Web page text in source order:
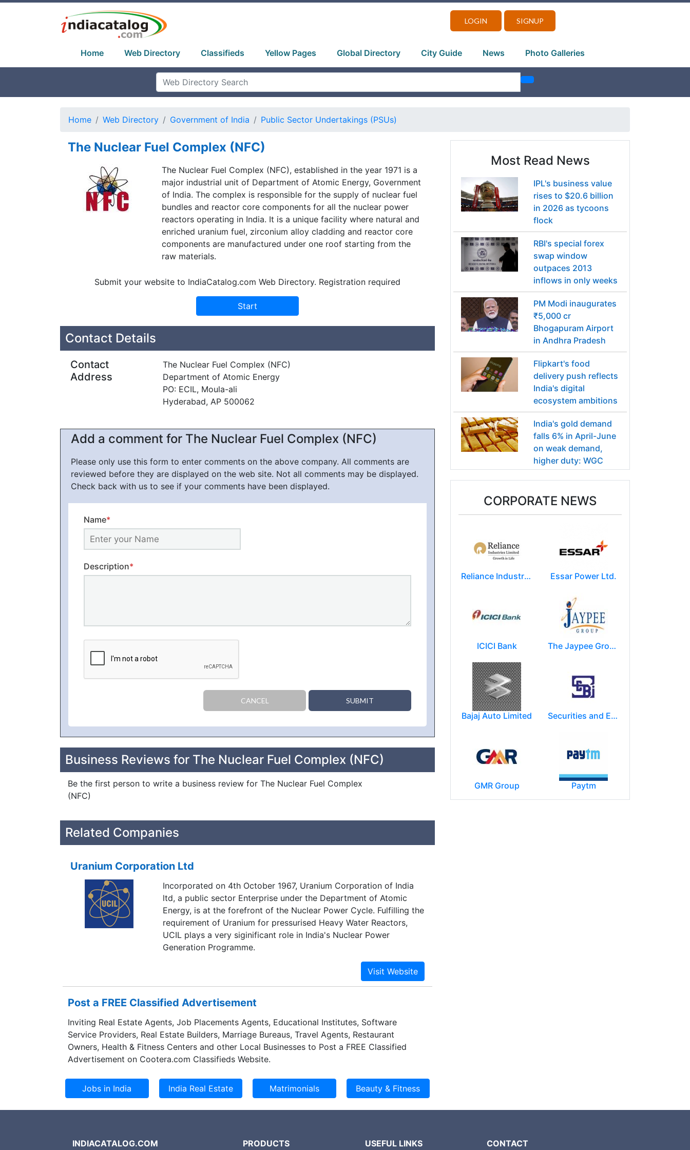
LOGIN SIGNUP
Home Web Directory Classifieds Yellow Pages Global Directory City Guide News Photo Galleries
Home Web Directory Government of India Public Sector Undertakings (PSUs)
The Nuclear Fuel Complex (NFC)
The Nuclear Fuel Complex (NFC), established in the year 1971 is a
major industrial unit of Department of Atomic Energy, Government
of India. The complex is responsible for the supply of nuclear fuel
bundles and reactor core components for all the nuclear power
reactors operating in India. It is a unique facility where natural and
enriched uranium fuel, zirconium alloy cladding and reactor core
components are manufactured under one roof starting from the
raw materials.
Submit your website to IndiaCatalog.com Web Directory. Registration required
Contact Details
Contact
Address
The Nuclear Fuel Complex (NFC)
Department of Atomic Energy
PO: ECIL, Moula-ali
Hyderabad, AP 500062
Add a comment for The Nuclear Fuel Complex (NFC)
Please only use this form to enter comments on the above company. All comments are
reviewed before they are displayed on the web site. Not all comments may be displayed.
Check back with us to see if your comments have been displayed.
Name*
Description*
CANCEL SUBMIT
Business Reviews for The Nuclear Fuel Complex (NFC)
Be the first person to write a business review for The Nuclear Fuel Complex
(NFC)
Related Companies
Uranium Corporation Ltd
Incorporated on 4th October 1967, Uranium Corporation of India
ltd, a public sector Enterprise under the Department of Atomic
Energy, is at the forefront of the Nuclear Power Cycle. Fulfilling the
requirement of Uranium for pressurised Heavy Water Reactors,
UCIL plays a very siginificant role in India's Nuclear Power
Generation Programme.
Post a FREE Classified Advertisement
Inviting Real Estate Agents, Job Placements Agents, Educational Institutes, Software
Service Providers, Real Estate Builders, Marriage Bureaus, Travel Agents, Restaurant
Owners, Health & Fitness Centers and other Local Businesses to Post a FREE Classified
Advertisement on Cootera.com Classifieds Website.
Most Read News
IPL's business value
rises to $20.6 billion
in 2026 as tycoons
flock
RBI's special forex
swap window
outpaces 2013
inflows in only weeks
PM Modi inaugurates
₹5,000 cr
Bhogapuram Airport
in Andhra Pradesh
Flipkart's food
delivery push reflects
India's digital
ecosystem ambitions
India's gold demand
falls 6% in April-June
on weak demand,
higher duty: WGC
CORPORATE NEWS
Reliance Industries Limited (RIL) Essar Power Ltd.
ICICI Bank The Jaypee Group
Bajaj Auto Limited Securities and Exchange Board of India ( SEBI )
GMR Group Paytm
INDIACATALOG.COM PRODUCTS USEFUL LINKS CONTACT